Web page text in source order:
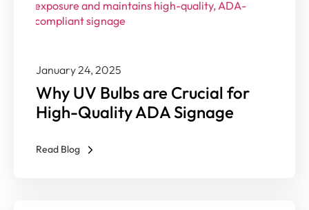
Why UV Bulbs are Crucial for
High-Quality ADA Signage
January 24, 2025
Read Blog